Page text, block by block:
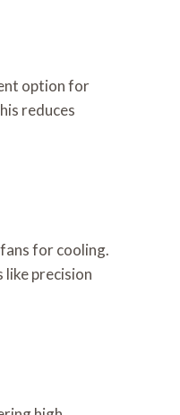
option for
reduces
for cooling.
precision